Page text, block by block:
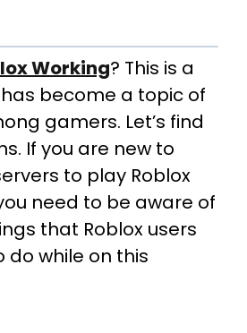
Working? This is a
become a topic of
gamers. Let’s find
If you are new to
to play Roblox
need to be aware of
that Roblox users
do while on this